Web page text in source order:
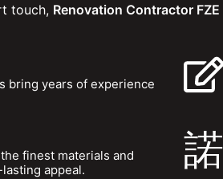
touch, Renovation Contractor FZE
bring years of experience
finest materials and
appeal.